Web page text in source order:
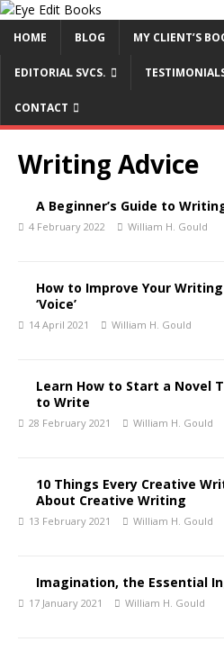
HOME BLOG MY CLIENT’S
EDITORIAL SVCS.
CONTACT
Writing Advice
A Beginner’s Guide to
4 February 2022 William H. Gould
How to Improve Your
‘Voice’
14 April 2021 William H. Gould
Learn How to Start a Novel
to Write
28 February 2021 William H. Gould
10 Things Every Creative
About Creative Writing
13 February 2021 William H. Gould
Imagination, the Essential
17 January 2021 William H. Gould